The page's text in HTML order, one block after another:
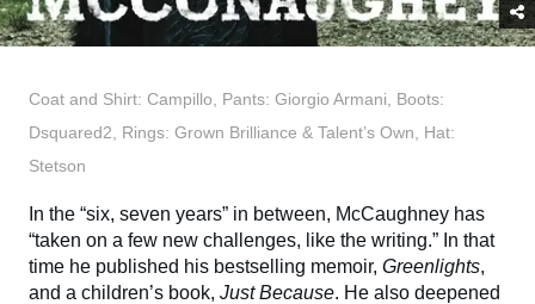
Coat and Shirt: Campillo, Pants: Giorgio Armani, Boots:
Dsquared2, Rings: Grown Brilliance & Talent’s Own, Hat:
Stetson
In the “six, seven years” in between, McCaughney has
“taken on a few new challenges, like the writing.” In that
time he published his bestselling memoir, Greenlights,
and a children’s book, Just Because. He also deepened